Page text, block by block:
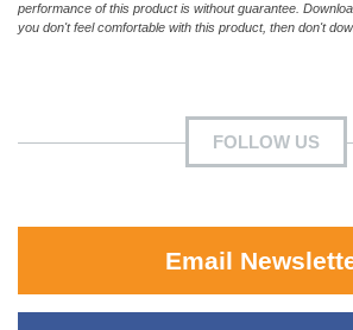
performance of this product is without guarantee.
you don't feel comfortable with this product, then don't
FOLLOW US
Email